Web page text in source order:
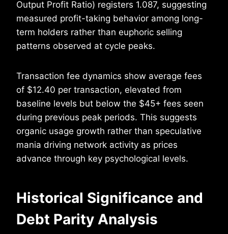
Output Profit Ratio) registers 1.087, suggesting
measured profit-taking behavior among long-
term holders rather than euphoric selling
patterns observed at cycle peaks.
Transaction fee dynamics show average fees
of $12.40 per transaction, elevated from
baseline levels but below the $45+ fees seen
during previous peak periods. This suggests
organic usage growth rather than speculative
mania driving network activity as prices
advance through key psychological levels.
Historical Significance and
Debt Parity Analysis